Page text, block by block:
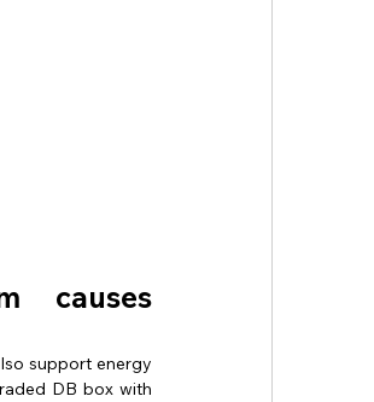
causes
support energy
DB box with